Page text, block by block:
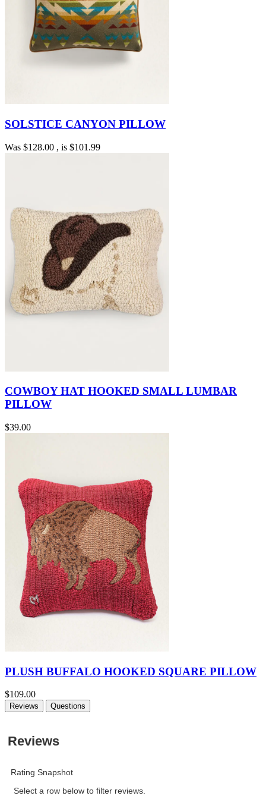
SOLSTICE CANYON PILLOW
Was $128.00 , is $101.99
COWBOY HAT HOOKED SMALL LUMBAR
PILLOW
$39.00
PLUSH BUFFALO HOOKED SQUARE PILLOW
$109.00
Reviews Questions